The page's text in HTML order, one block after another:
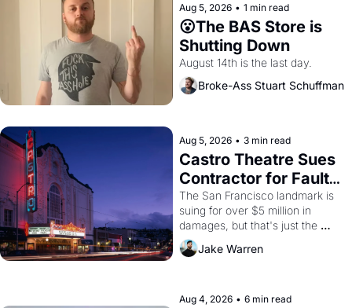
Aug 5, 2026 • 1 min read
😮The BAS Store is
Shutting Down
August 14th is the last day.
Broke-Ass Stuart Schuffman
Aug 5, 2026 • 3 min read
Castro Theatre Sues
Contractor for Faulty
Renovations
The San Francisco landmark is
suing for over $5 million in
damages, but that's just the
Jake Warren
Aug 4, 2026 • 6 min read